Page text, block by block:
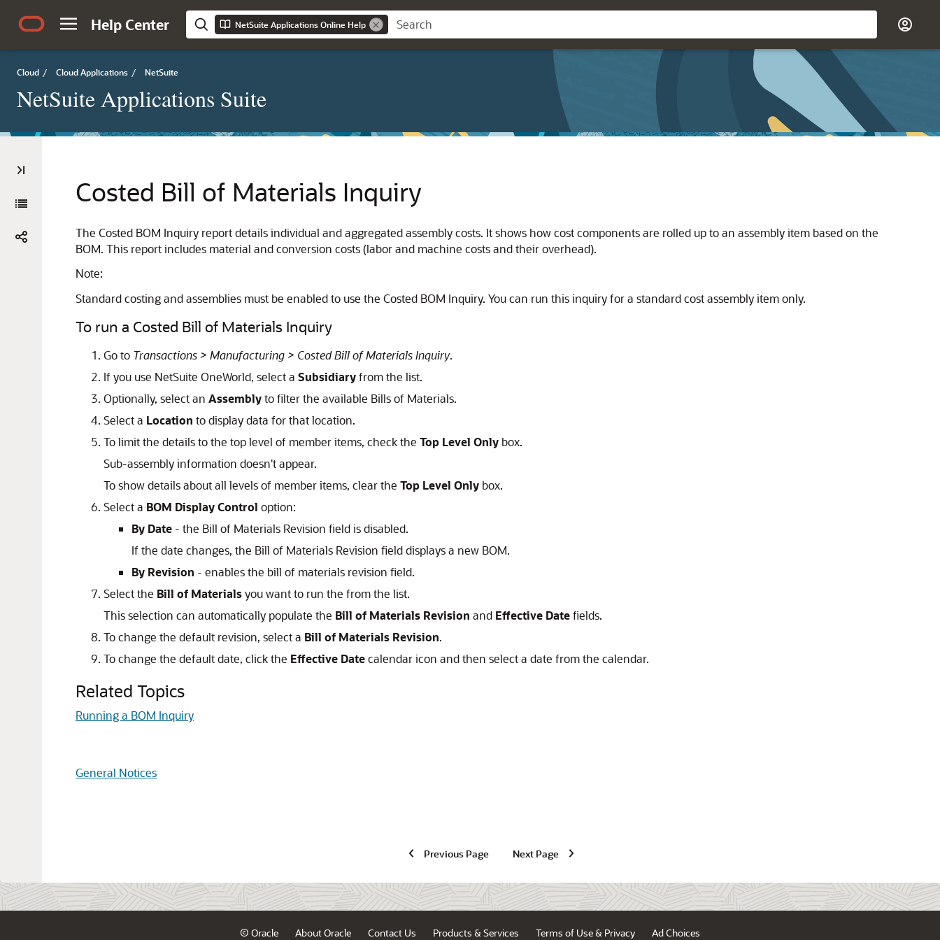
Help Center NetSuite Applications Online Help
Cloud / Cloud Applications / NetSuite
NetSuite Applications Suite
Costed Bill of Materials Inquiry
The Costed BOM Inquiry report details individual and aggregated assembly costs. It shows how cost components are rolled up to an assembly item based on the
BOM. This report includes material and conversion costs (labor and machine costs and their overhead).
Note:
Standard costing and assemblies must be enabled to use the Costed BOM Inquiry. You can run this inquiry for a standard cost assembly item only.
To run a Costed Bill of Materials Inquiry
Go to Transactions > Manufacturing > Costed Bill of Materials Inquiry.
If you use NetSuite OneWorld, select a Subsidiaryfrom the list.
Optionally, select an Assemblyto filter the available Bills of Materials.
Select a Location to display data for that location.
To limit the details to the top level of member items, check the Top Level Only box.
Sub-assembly information doesn't appear.
To show details about all levels of member items, clear the Top Level Only box.
Select a BOM Display Control option:
By Date - the Bill of Materials Revision field is disabled.
If the date changes, the Bill of Materials Revision field displays a new BOM.
By Revision - enables the bill of materials revision field.
Select the Bill of Materialsyou want to run the from the list.
This selection can automatically populate the Bill of Materials Revision and Effective Datefields.
To change the default revision, select a Bill of Materials Revision.
To change the default date, click the Effective Datecalendar icon and then select a date from the calendar.
Related Topics
Running a BOM Inquiry
General Notices
Previous Page Next Page
© Oracle About Oracle Contact Us Products & Services Terms of Use & Privacy Ad Choices